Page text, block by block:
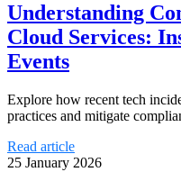
Understanding
Cloud Services:
Events
Explore how recent tech
practices and mitigate
Read article
25 January 2026